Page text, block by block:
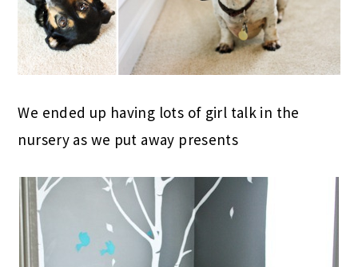
We ended up having lots of girl talk in the
nursery as we put away presents